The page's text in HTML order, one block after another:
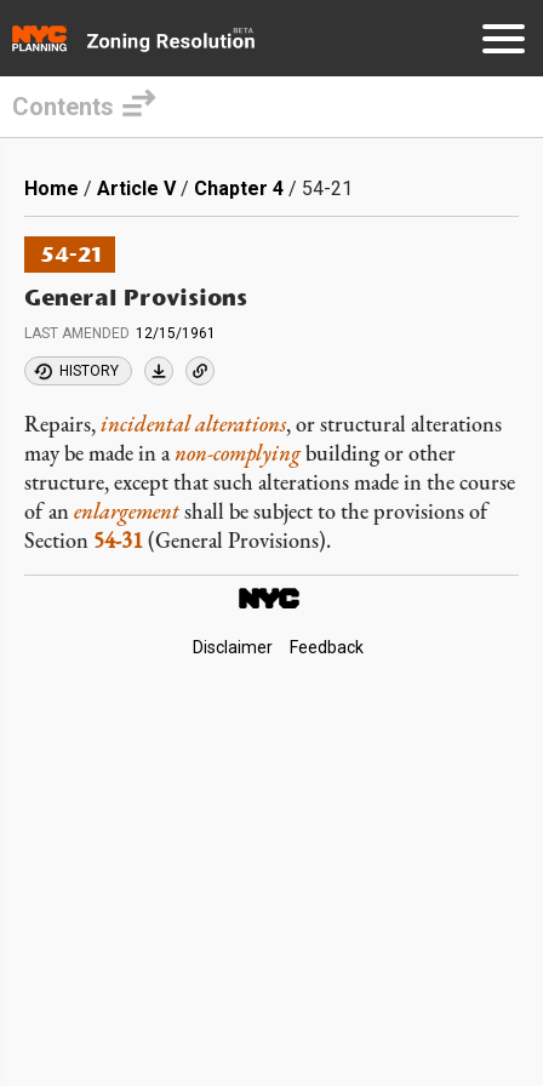
main
content
Contents
Breadcrumb
Home Article V Chapter 4 54-21
54-21
General Provisions
LAST AMENDED 12/15/1961
HISTORY
Repairs,incidental alterations, or structural alterations
may be made in anon-complyingbuilding or other
structure, except that such alterations made in the course
of anenlargementshall be subject to the provisions of
Section 54-31(General Provisions).
Disclaimer Feedback